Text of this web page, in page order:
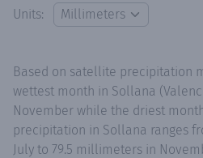
Units:
Based on satellite precipitation
wettest month in Sollana
November while the driest
precipitation in Sollana ranges
July to 79.5 millimeters in